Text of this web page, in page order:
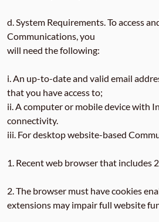
d. System Requirements. To access
Communications, you
will need the following:
i. An up-to-date and valid email
that you have access to;
ii. A computer or mobile device with
connectivity.
iii. For desktop website-based
1. Recent web browser that includes
2. The browser must have cookies
extensions may impair full website